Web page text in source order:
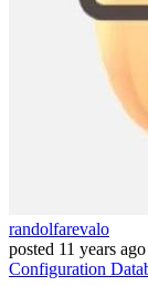
randolfarevalo
posted 11 years ago
Configuration